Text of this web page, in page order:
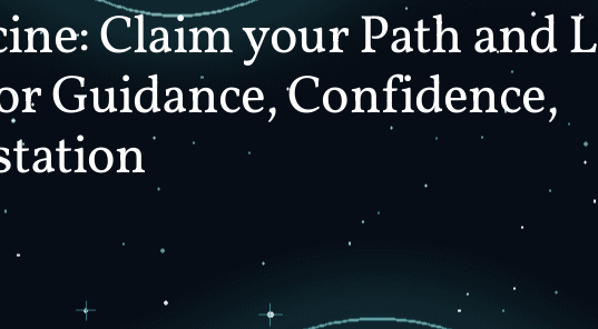
Claim your Path and
Guidance, Confidence,